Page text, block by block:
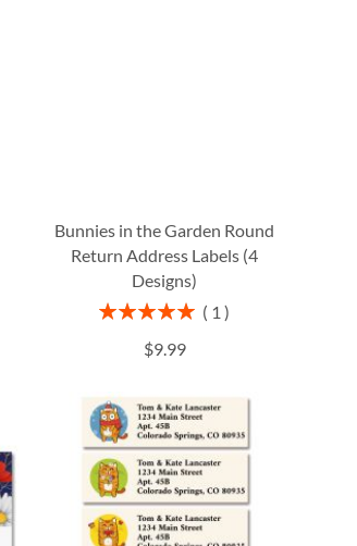
Bunnies in the Garden Round
Return Address Labels (4
Designs)
Rating:
1
$9.99